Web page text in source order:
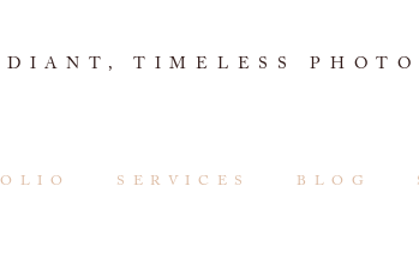
TIMELESS
SERVICES BLOG